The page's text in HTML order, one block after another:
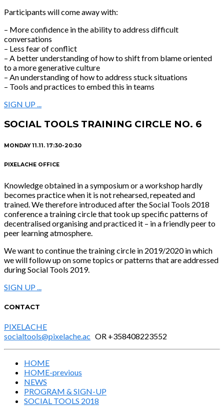
Participants will come away with:
– More confidence in the ability to address difficult
conversations
– Less fear of conflict
– A better understanding of how to shift from blame oriented
to a more generative culture
– An understanding of how to address stuck situations
– Tools and practices to embed this in teams
SIGN UP ...
SOCIAL TOOLS TRAINING CIRCLE NO. 6
MONDAY 11.11. 17:30-20:30
PIXELACHE OFFICE
Knowledge obtained in a symposium or a workshop hardly
becomes practice when it is not rehearsed, repeated and
trained. We therefore introduced after the Social Tools 2018
conference a training circle that took up specific patterns of
decentralised organising and practiced it – in a friendly peer to
peer learning atmosphere.
We want to continue the training circle in 2019/2020 in which
we will follow up on some topics or patterns that are addressed
during Social Tools 2019.
SIGN UP ...
CONTACT
PIXELACHE
socialtools@pixelache.ac OR +358408223552
HOME
HOME-previous
NEWS
PROGRAM & SIGN-UP
SOCIAL TOOLS 2018